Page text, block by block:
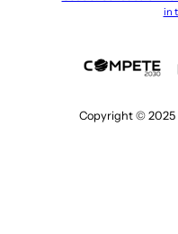
in
Copyright © 2025